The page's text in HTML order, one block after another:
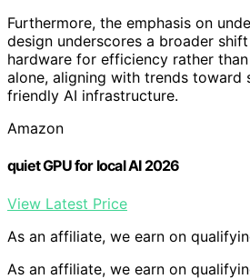
Furthermore, the emphasis on
design underscores a broader
hardware for efficiency rather
alone, aligning with trends toward
friendly AI infrastructure.
Amazon
quiet GPU for local AI 2026
View Latest Price
As an affiliate, we earn on
As an affiliate, we earn on